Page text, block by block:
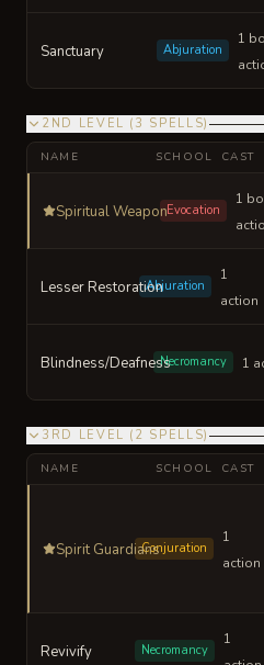
Sanctuary Abjuration
1
2ND LEVEL ( 3 SPELLS)
NAME SCHOOL CAST
Spiritual WeaponEvocation
1
Lesser RestorationAbjuration
1
action
Blindness/DeafnessNecromancy 1
3RD LEVEL ( 2 SPELLS)
NAME SCHOOL CAST
Spirit GuardiansConjuration
1
action
Revivify Necromancy
1